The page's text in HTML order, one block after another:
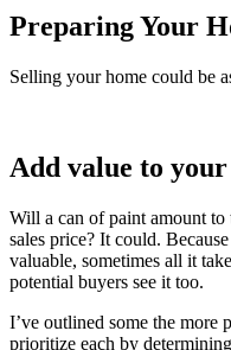
Preparing Your
Selling your home could be
Add value to your
Will a can of paint amount to
sales price? It could.
valuable, sometimes all it
potential buyers see it too.
I’ve outlined some the more
prioritize each by